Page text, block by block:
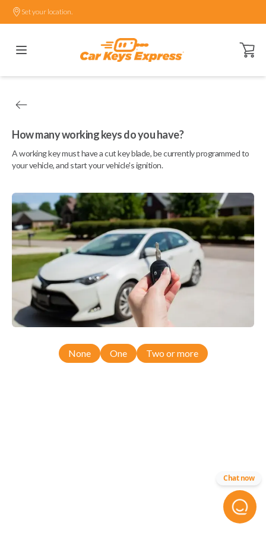
Set your location.
Open
How many working keys do you have?
A working key must have a cut key blade, be currently programmed to
your vehicle, and start your vehicle's ignition.
None One Two or more
Chat now